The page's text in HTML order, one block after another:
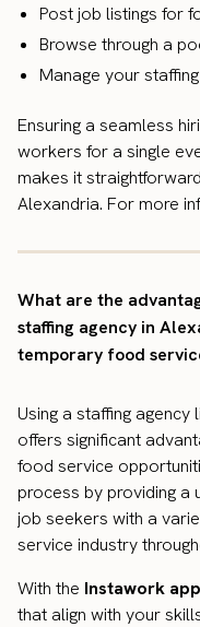
Post job listings for
Browse through a
Manage your
Ensuring a seamless
workers for a single
makes it
Alexandria. For more
What are the
staffing agency in
temporary food
Using a staffing agency
offers significant
food service
process by providing a
job seekers with a
service industry
With the Instawork app
that align with your